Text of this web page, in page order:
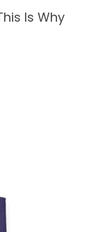
Is Why